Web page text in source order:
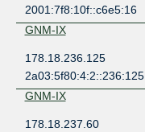
2001:7f8:10f::c6e5:16
GNM-IX
178.18.236.125
2a03:5f80:4:2::236:125
GNM-IX
178.18.237.60